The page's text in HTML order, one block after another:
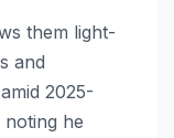
them light-
and
2025-
he